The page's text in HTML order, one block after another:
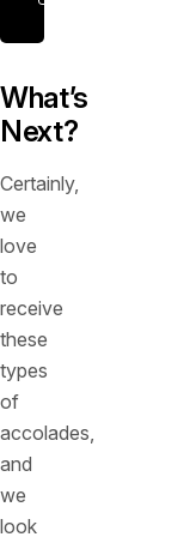
What’s
Next?
Certainly,
we
love
to
receive
these
types
of
accolades,
and
we
look